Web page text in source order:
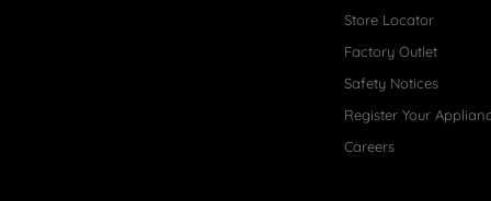
Store Locator
Factory Outlet
Safety Notices
Register Your
Careers